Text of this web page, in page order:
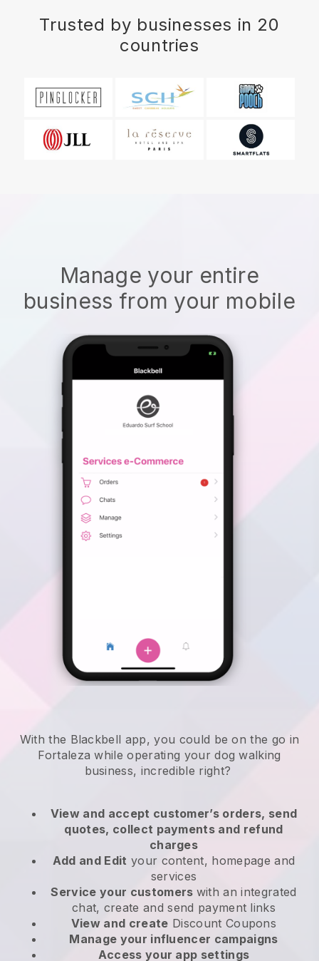
Trusted by businesses in 20
countries
Manage your entire
business from your mobile
With the Blackbell app, you could be on the go in
Fortaleza while operating your dog walking
business, incredible right?
View and accept customer’s orders, send
quotes, collect payments and refund
charges
Add and Edit your content, homepage and
services
Service your customers with an integrated
chat, create and send payment links
View and create Discount Coupons
Manage your influencer campaigns
Access your app settings